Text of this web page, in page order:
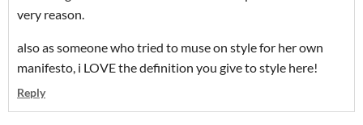
very reason.
also as someone who tried to muse on style for her own
manifesto, i LOVE the definition you give to style here!
Reply